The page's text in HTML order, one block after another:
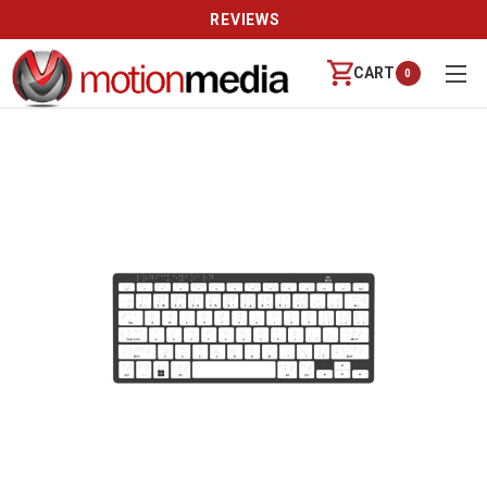
REVIEWS
CART 0